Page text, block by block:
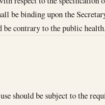
be binding upon the
contrary to the public health.
should be subject to the